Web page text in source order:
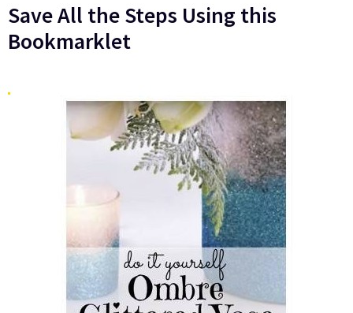
Save All the Steps Using this
Bookmarklet